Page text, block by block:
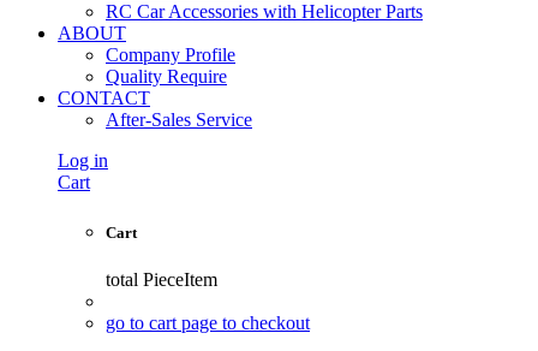
RC Car Accessories with Helicopter Parts
ABOUT
Company Profile
Quality Require
CONTACT
After-Sales Service
Log in
Cart
Cart
total PieceItem
go to cart page to checkout